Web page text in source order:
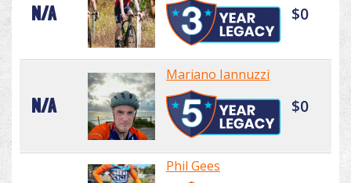
N/A $0
N/A
Mariano Iannuzzi
$0
Phil Gees